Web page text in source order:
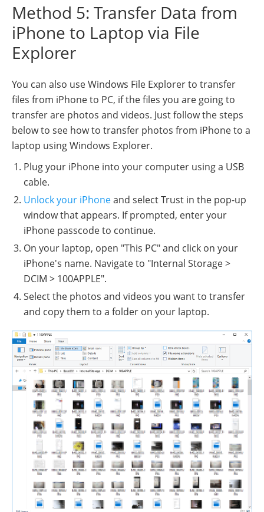
Method 5: Transfer Data from
iPhone to Laptop via File
Explorer
You can also use Windows File Explorer to transfer
files from iPhone to PC, if the files you are going to
transfer are photos and videos. Just follow the steps
below to see how to transfer photos from iPhone to a
laptop using Windows Explorer.
Plug your iPhone into your computer using a USB
cable.
Unlock your iPhoneand select Trust in the pop-up
window that appears. If prompted, enter your
iPhone passcode to continue.
On your laptop, open "This PC" and click on your
iPhone's name. Navigate to "Internal Storage >
DCIM > 100APPLE".
Select the photos and videos you want to transfer
and copy them to a folder on your laptop.